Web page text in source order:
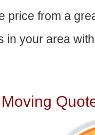
price from a
in your area
Moving